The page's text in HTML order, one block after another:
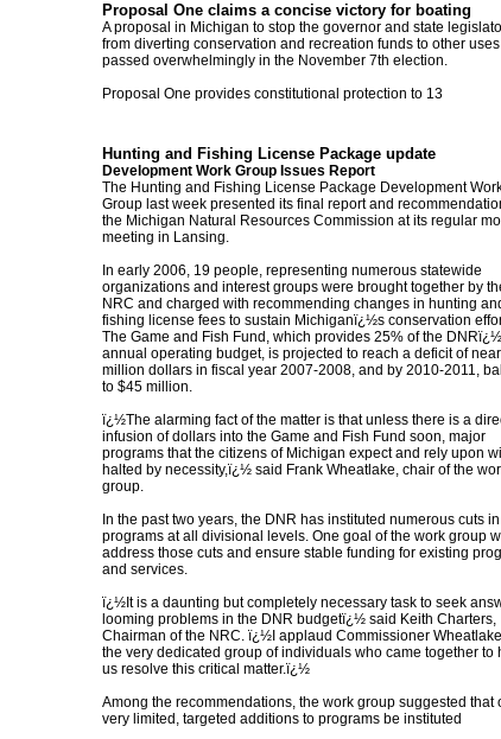
Proposal One claims a concise victory for boating
A proposal in Michigan to stop the governor and state
from diverting conservation and recreation funds to other uses
passed overwhelmingly in the November 7th election.
Proposal One provides constitutional protection to 13
Hunting and Fishing License Package update
Development Work Group Issues Report
The Hunting and Fishing License Package Development
Group last week presented its final report and
the Michigan Natural Resources Commission at its regular
meeting in Lansing.
In early 2006, 19 people, representing numerous statewide
organizations and interest groups were brought together by
NRC and charged with recommending changes in hunting
fishing license fees to sustain Michiganï¿½s conservation
The Game and Fish Fund, which provides 25% of the
annual operating budget, is projected to reach a deficit of
million dollars in fiscal year 2007-2008, and by 2010-2011,
to $45 million.
ï¿½The alarming fact of the matter is that unless there is a
infusion of dollars into the Game and Fish Fund soon, major
programs that the citizens of Michigan expect and rely upon
halted by necessity,ï¿½ said Frank Wheatlake, chair of the
group.
In the past two years, the DNR has instituted numerous cuts in
programs at all divisional levels. One goal of the work group
address those cuts and ensure stable funding for existing
and services.
ï¿½It is a daunting but completely necessary task to seek
looming problems in the DNR budgetï¿½ said Keith Charters,
Chairman of the NRC. ï¿½I applaud Commissioner
the very dedicated group of individuals who came together to
us resolve this critical matter.ï¿½
Among the recommendations, the work group suggested that
very limited, targeted additions to programs be instituted